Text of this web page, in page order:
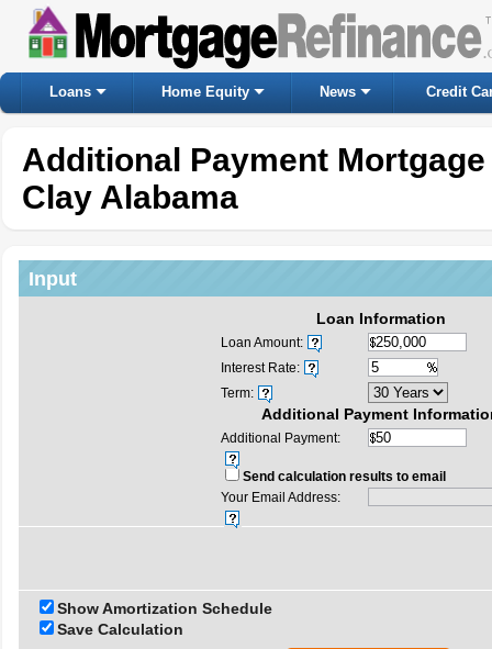
Loans Home Equity News Credit
Additional Payment
Clay Alabama
Input
Loan Information
Loan Amount:
Interest Rate:
Term:
Additional Payment
Additional Payment:
Send calculation results to email
Your Email Address:
Show Amortization Schedule
Save Calculation